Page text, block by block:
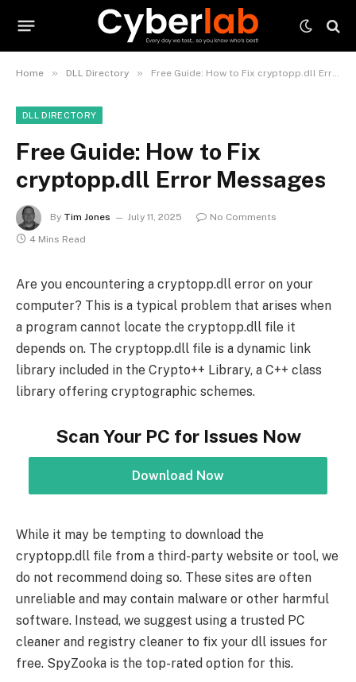
Home » DLL Directory » Free Guide: How to Fix cryptopp.dll Error Messages
DLL DIRECTORY
Free Guide: How to Fix
cryptopp.dll Error Messages
By Tim Jones July 11, 2025
No Comments
4 Mins Read
Are you encountering a cryptopp.dll error on your
computer? This is a typical problem that arises when
a program cannot locate the cryptopp.dll file it
depends on. The cryptopp.dll file is a dynamic link
library included in the Crypto++ Library, a C++ class
library offering cryptographic schemes.
Scan Your PC for Issues Now
Download Now
While it may be tempting to download the
cryptopp.dll file from a third-party website or tool, we
do not recommend doing so. These sites are often
unreliable and may contain malware or other harmful
software. Instead, we suggest using a trusted PC
cleaner and registry cleaner to fix your dll issues for
free. SpyZooka is the top-rated option for this.